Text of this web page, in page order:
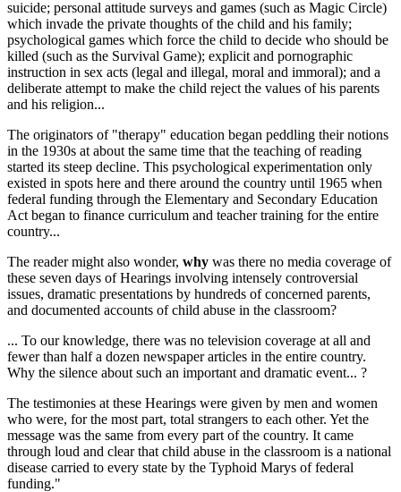
suicide; personal attitude surveys and games (such as Magic Circle)
which invade the private thoughts of the child and his family;
psychological games which force the child to decide who should be
killed (such as the Survival Game); explicit and pornographic
instruction in sex acts (legal and illegal, moral and immoral); and a
deliberate attempt to make the child reject the values of his parents
and his religion...
The originators of "therapy" education began peddling their notions
in the 1930s at about the same time that the teaching of reading
started its steep decline. This psychological experimentation only
existed in spots here and there around the country until 1965 when
federal funding through the Elementary and Secondary Education
Act began to finance curriculum and teacher training for the entire
country...
The reader might also wonder, why was there no media coverage of
these seven days of Hearings involving intensely controversial
issues, dramatic presentations by hundreds of concerned parents,
and documented accounts of child abuse in the classroom?
... To our knowledge, there was no television coverage at all and
fewer than half a dozen newspaper articles in the entire country.
Why the silence about such an important and dramatic event... ?
The testimonies at these Hearings were given by men and women
who were, for the most part, total strangers to each other. Yet the
message was the same from every part of the country. It came
through loud and clear that child abuse in the classroom is a national
disease carried to every state by the Typhoid Marys of federal
funding."